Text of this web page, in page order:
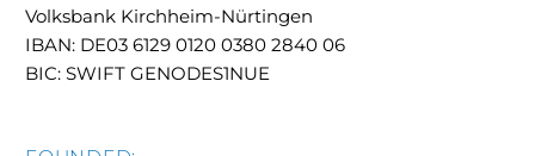
Volksbank Kirchheim-Nürtingen
IBAN: DE03 6129 0120 0380 2840 06
BIC: SWIFT GENODES1NUE